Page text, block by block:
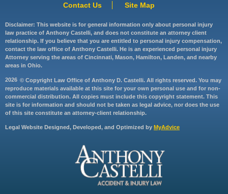
Contact Us
Site Map
Disclaimer: This website is for general information only about personal injury
law practice of Anthony Castelli, and does not constitute an attorney client
relationship. If you believe that you are entitled to personal injury compensation,
contact the law office of Anthony Castelli. He is an experienced personal injury
Attorney serving the areas of Cincinnati, Mason, Hamilton, Landen, and nearby
areas in Ohio.
2026 © Copyright Law Office of Anthony D. Castelli. All rights reserved. You may
reproduce materials available at this site for your own personal use and for non-
commercial distribution. All copies must include this copyright statement. This
site is for information and should not be taken as legal advice, nor does the use
of this site constitute an attorney-client relationship.
Legal Website Designed, Developed, and Optimized by MyAdvice